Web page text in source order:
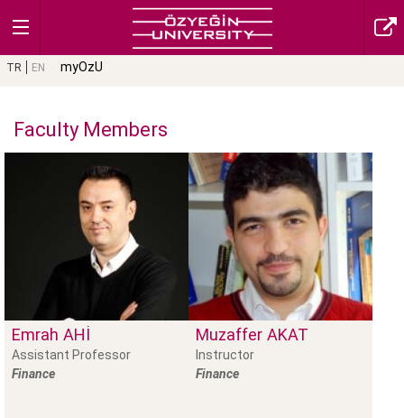
TR EN myOzU
Faculty Members
Emrah AHI
Assistant Professor
Finance
Muzaffer AKAT
Instructor
Finance